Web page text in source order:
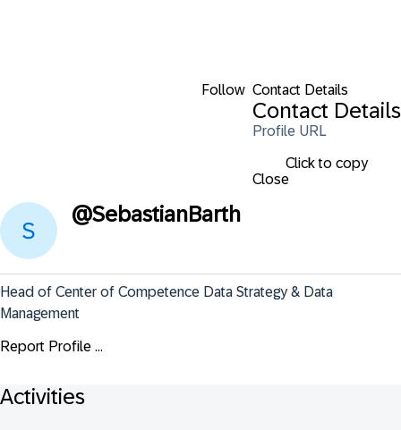
Follow Contact Details
Contact Details
Profile URL
Click to copy
Close
@SebastianBarth
Head of Center of Competence Data Strategy & Data
Management
Report Profile ...
Activities